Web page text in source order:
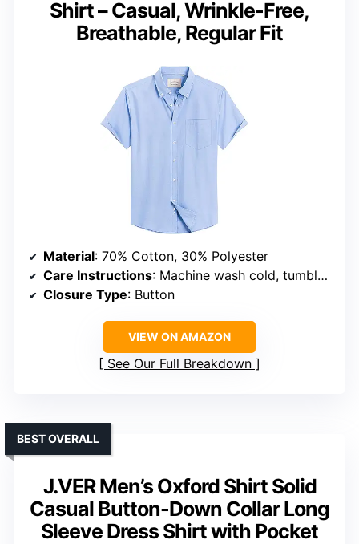
Shirt – Casual, Wrinkle-Free,
Breathable, Regular Fit
Material: 70% Cotton, 30% Polyester
Care Instructions: Machine wash cold, tumble dry low, low iron if needed
Closure Type: Button
VIEW ON AMAZON
See Our Full Breakdown
J.VER Men’s Oxford Shirt Solid
Casual Button-Down Collar Long
Sleeve Dress Shirt with Pocket
BEST OVERALL